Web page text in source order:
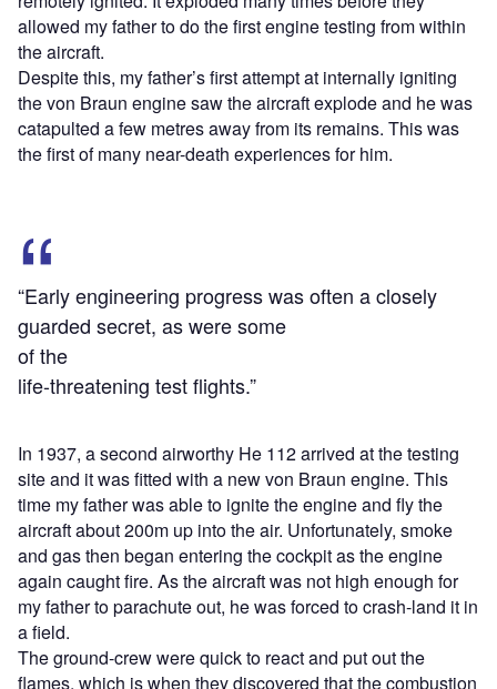
allowed my father to do the first engine testing from within
the aircraft.
Despite this, my father’s first attempt at internally igniting
the von Braun engine saw the aircraft explode and he was
catapulted a few metres away from its remains. This was
the first of many near-death experiences for him.
“Early engineering progress was often a closely
guarded secret, as were some
of the
life-threatening test flights.”
In 1937, a second airworthy He 112 arrived at the testing
site and it was fitted with a new von Braun engine. This
time my father was able to ignite the engine and fly the
aircraft about 200m up into the air. Unfortunately, smoke
and gas then began entering the cockpit as the engine
again caught fire. As the aircraft was not high enough for
my father to parachute out, he was forced to crash-land it in
a field.
The ground-crew were quick to react and put out the
flames, which is when they discovered that the combustion